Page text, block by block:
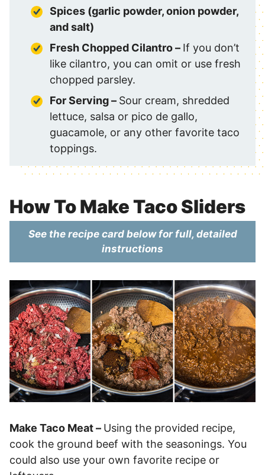
Spices (garlic powder, onion powder,
and salt)
Fresh Chopped Cilantro – If you don’t
like cilantro, you can omit or use fresh
chopped parsley.
For Serving – Sour cream, shredded
lettuce, salsa or pico de gallo,
guacamole, or any other favorite taco
toppings.
How To Make Taco Sliders
See the recipe card below for full, detailed
instructions
Make Taco Meat – Using the provided recipe,
cook the ground beef with the seasonings. You
could also use your own favorite recipe or